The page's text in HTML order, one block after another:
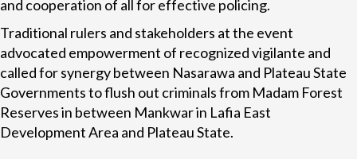
and cooperation of all for effective policing.
Traditional rulers and stakeholders at the event
advocated empowerment of recognized vigilante and
called for synergy between Nasarawa and Plateau State
Governments to flush out criminals from Madam Forest
Reserves in between Mankwar in Lafia East
Development Area and Plateau State.